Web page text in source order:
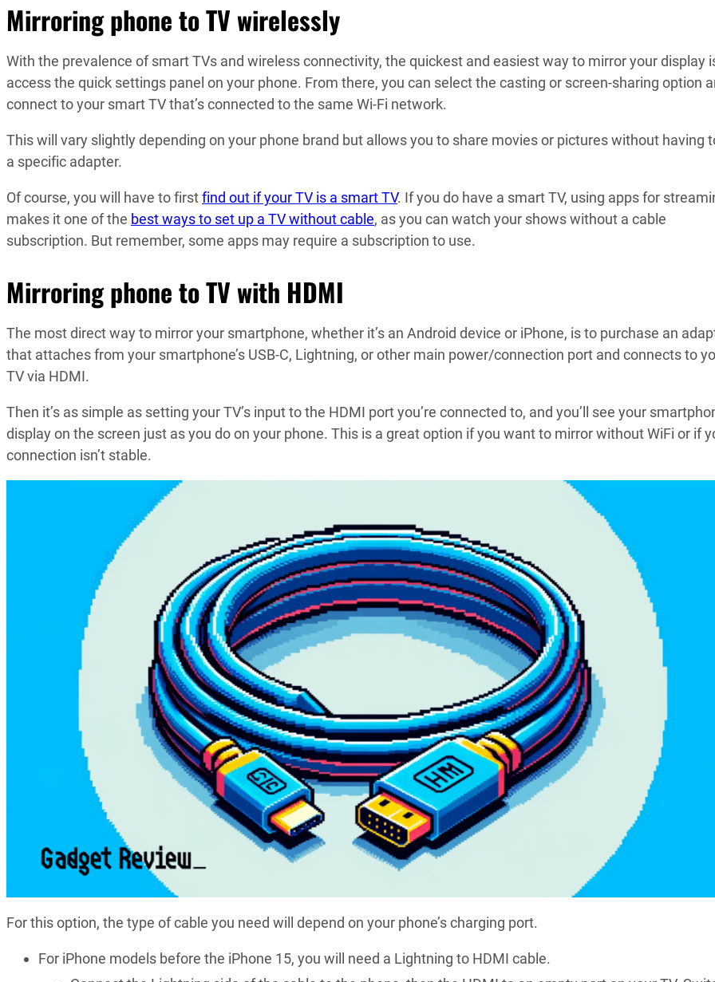
Mirroring phone to TV wirelessly
With the prevalence of smart TVs and wireless connectivity, the quickest and easiest way to mirror your display
access the quick settings panel on your phone. From there, you can select the casting or screen-sharing option
connect to your smart TV that’s connected to the same Wi-Fi network.
This will vary slightly depending on your phone brand but allows you to share movies or pictures without having
a specific adapter.
Of course, you will have to firstfind out if your TV is a smart TV. If you do have a smart TV, using apps for
makes it one of the best ways to set up a TV without cable, as you can watch your shows without a cable
subscription. But remember, some apps may require a subscription to use.
Mirroring phone to TV with HDMI
The most direct way to mirror your smartphone, whether it’s an Android device or iPhone, is to purchase an
that attaches from your smartphone’s USB-C, Lightning, or other main power/connection port and connects to
TV via HDMI.
Then it’s as simple as setting your TV’s input to the HDMI port you’re connected to, and you’ll see your
display on the screen just as you do on your phone. This is a great option if you want to mirror without WiFi or if
connection isn’t stable.
For this option, the type of cable you need will depend on your phone’s charging port.
For iPhone models before the iPhone 15, you will need a Lightning to HDMI cable.